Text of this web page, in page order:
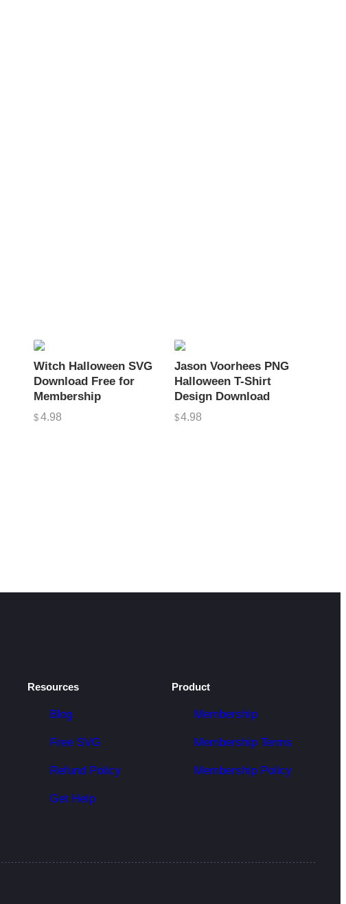
Witch Halloween SVG
Download Free for
Membership
$ 4.98
Jason Voorhees PNG
Halloween T-Shirt
Design Download
$4.98
Resources
Blog
Free SVG
Refund Policy
Get Help
Product
Membership
Membership Terms
Membership Policy